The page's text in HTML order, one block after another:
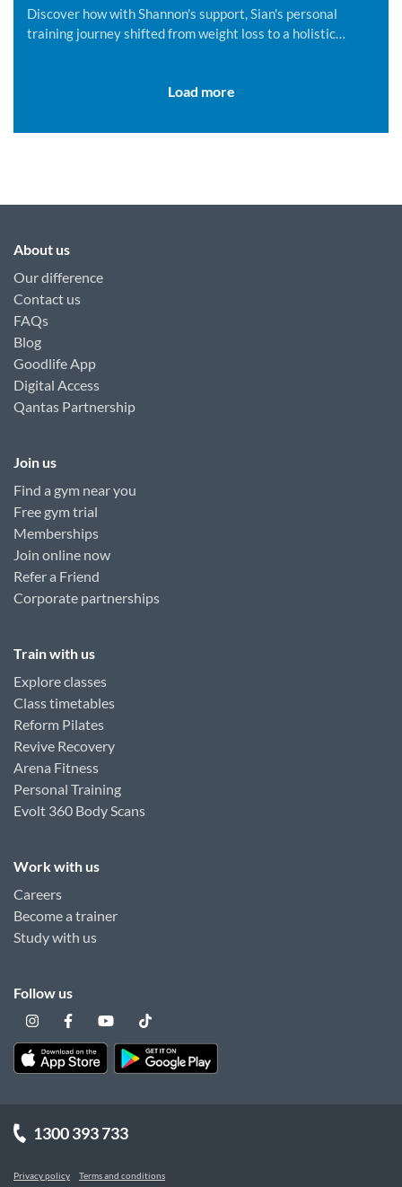
Discover how with Shannon's support, Sian's personal
training journey shifted from weight loss to a holistic
Load more
About us
Our difference
Contact us
FAQs
Blog
Goodlife App
Digital Access
Qantas Partnership
Join us
Find a gym near you
Free gym trial
Memberships
Join online now
Refer a Friend
Corporate partnerships
Train with us
Explore classes
Class timetables
Reform Pilates
Revive Recovery
Arena Fitness
Personal Training
Evolt 360 Body Scans
Work with us
Careers
Become a trainer
Study with us
Follow us
1300 393 733
Privacy policy Terms and conditions